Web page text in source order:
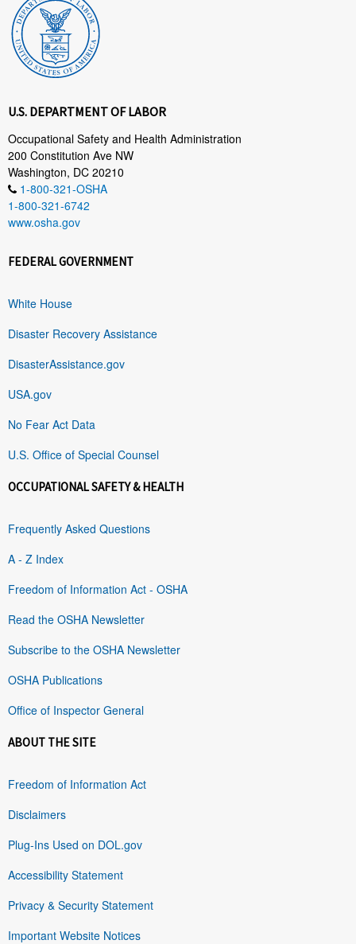
U.S. DEPARTMENT OF LABOR
Occupational Safety and Health Administration
200 Constitution Ave NW
Washington, DC 20210
1-800-321-OSHA
1-800-321-6742
www.osha.gov
FEDERAL GOVERNMENT
White House
Disaster Recovery Assistance
DisasterAssistance.gov
USA.gov
No Fear Act Data
U.S. Office of Special Counsel
OCCUPATIONAL SAFETY & HEALTH
Frequently Asked Questions
A - Z Index
Freedom of Information Act - OSHA
Read the OSHA Newsletter
Subscribe to the OSHA Newsletter
OSHA Publications
Office of Inspector General
ABOUT THE SITE
Freedom of Information Act
Disclaimers
Plug-Ins Used on DOL.gov
Accessibility Statement
Privacy & Security Statement
Important Website Notices